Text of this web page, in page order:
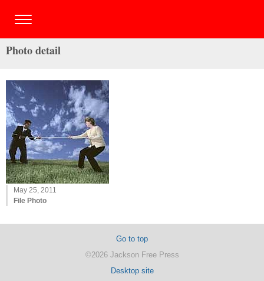
Photo detail
May 25, 2011
File Photo
Go to top
©2026 Jackson Free Press
Desktop site